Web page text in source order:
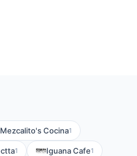
Mezcalito's Cocina1
1 Iguana Cafe1